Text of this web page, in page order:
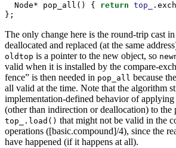
  Node* pop_all() {
return top_
};
The only change here is the round-trip cast
deallocated and replaced (at the same
oldtop is a pointer to the new object, so
valid when it is installed by the compare-
fence” is then needed in pop_all because
all valid at the time. Note that the algorithm
implementation-defined behavior of
(other than indirection or deallocation) to the
top_.load() that might not be valid in the
operations ([basic.compound]/4), since the
have happened (if it happens at all).